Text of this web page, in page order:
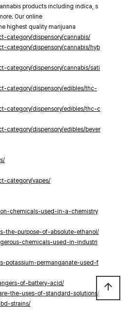
products including indica, s
Our online
highest quality marijuana
category/dispensory/cannabis/
category/dispensory/cannabis/hyb
category/dispensory/cannabis/sati
category/dispensory/edibles/thc-
category/dispensory/edibles/thc-c
category/dispensory/edibles/bever
category/vapes/
chemicals-used-in-a-chemistry
the-purpose-of-absolute-ethanol/
chemicals-used-in-industri
potassium-permanganate-used-f
of-battery-acid/
the-uses-of-standard-solutions/
strains/
arrow_upward